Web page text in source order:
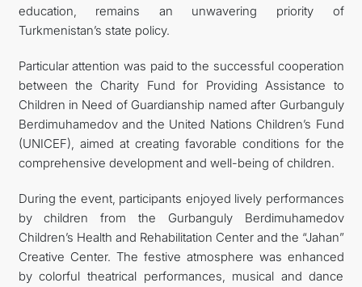
education, remains an unwavering priority of
Turkmenistan’s state policy.
Particular attention was paid to the successful cooperation
between the Charity Fund for Providing Assistance to
Children in Need of Guardianship named after Gurbanguly
Berdimuhamedov and the United Nations Children’s Fund
(UNICEF), aimed at creating favorable conditions for the
comprehensive development and well-being of children.
During the event, participants enjoyed lively performances
by children from the Gurbanguly Berdimuhamedov
Children’s Health and Rehabilitation Center and the “Jahan”
Creative Center. The festive atmosphere was enhanced
by colorful theatrical performances, musical and dance